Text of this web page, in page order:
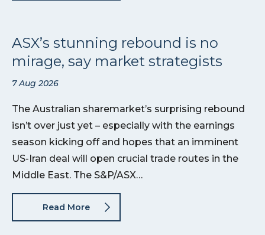
ASX’s stunning rebound is no
mirage, say market strategists
7 Aug 2026
The Australian sharemarket’s surprising rebound
isn’t over just yet – especially with the earnings
season kicking off and hopes that an imminent
US-Iran deal will open crucial trade routes in the
Middle East. The S&P/ASX…
Read More